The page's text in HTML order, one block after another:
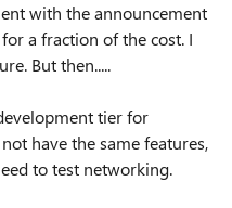
with the announcement
a fraction of the cost. I
But then.....
tier for
have the same features,
to test networking.